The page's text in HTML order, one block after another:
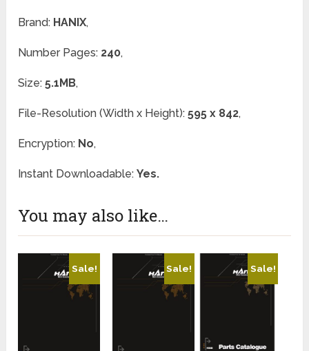
Brand: HANIX,
Number Pages: 240,
Size:5.1MB,
File-Resolution (Width x Height):595 x 842,
Encryption: No,
Instant Downloadable:Yes.
You may also like…
Sale! Sale!
Sale!